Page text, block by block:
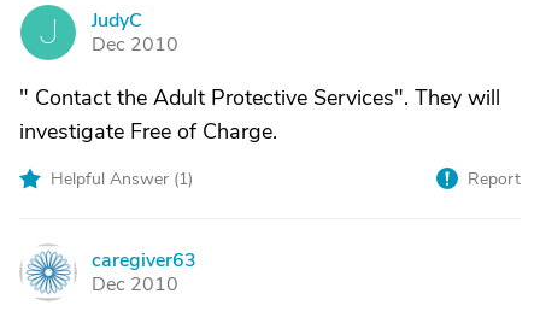
J
JudyC
Dec 2010
" Contact the Adult Protective Services". They will
investigate Free of Charge.
Helpful Answer (1) Report
C
caregiver63
Dec 2010